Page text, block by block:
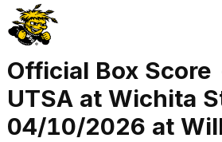
Official Box Score
UTSA at Wichita
04/10/2026 at